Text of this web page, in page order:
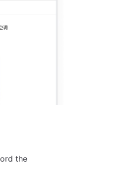
the